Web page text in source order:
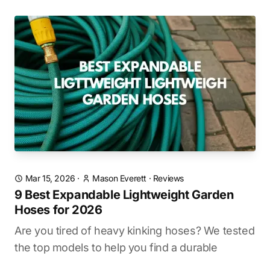
Mar 15, 2026 · Mason Everett · Reviews
9 Best Expandable Lightweight Garden
Hoses for 2026
Are you tired of heavy kinking hoses? We tested
the top models to help you find a durable